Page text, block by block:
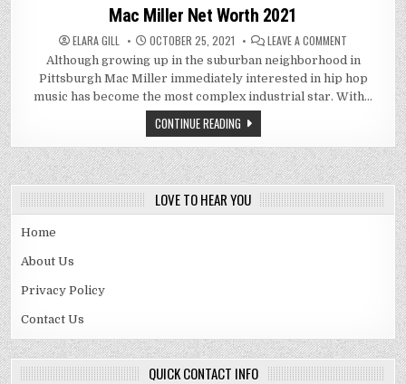
in
Mac Miller Net Worth 2021
ELARA GILL OCTOBER 25, 2021 LEAVE A COMMENT
MILLER
NET
WORTH
2021
Although growing up in the suburban neighborhood in
Pittsburgh Mac Miller immediately interested in hip hop
music has become the most complex industrial star. With…
CONTINUE READING
LOVE TO HEAR YOU
Home
About Us
Privacy Policy
Contact Us
QUICK CONTACT INFO